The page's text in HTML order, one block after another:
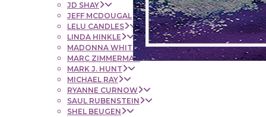
JD SHAY
JEFF MCDOUGAL
LELU CANDLES
LINDA HINKLE
MADONNA WHITE
MARC ZIMMERMAN
MARK J. HUNT
MICHAEL RAY
RYANNE CURNOW
SAUL RUBENSTEIN
SHEL BEUGEN